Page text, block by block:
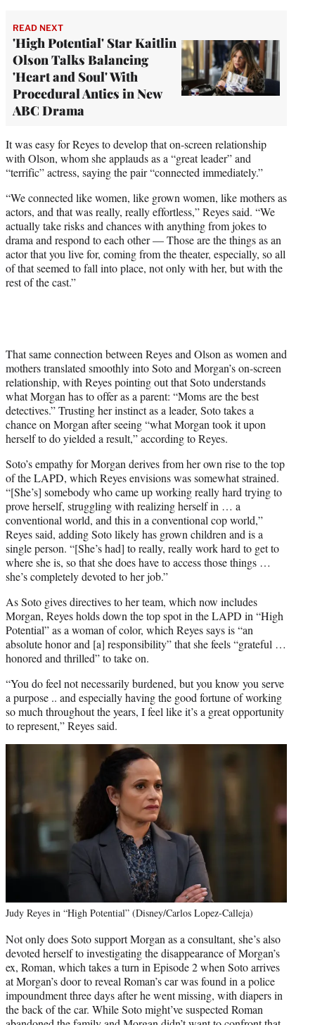
READ NEXT
'High Potential' Star Kaitlin
Olson Talks Balancing
'Heart and Soul' With
Procedural Antics in New
ABC Drama
It was easy for Reyes to develop that on-screen relationship
with Olson, whom she applauds as a “great leader” and
“terrific” actress, saying the pair “connected immediately.”
“We connected like women, like grown women, like mothers as
actors, and that was really, really effortless,” Reyes said. “We
actually take risks and chances with anything from jokes to
drama and respond to each other — Those are the things as an
actor that you live for, coming from the theater, especially, so all
of that seemed to fall into place, not only with her, but with the
rest of the cast.”
That same connection between Reyes and Olson as women and
mothers translated smoothly into Soto and Morgan’s on-screen
relationship, with Reyes pointing out that Soto understands
what Morgan has to offer as a parent: “Moms are the best
detectives.” Trusting her instinct as a leader, Soto takes a
chance on Morgan after seeing “what Morgan took it upon
herself to do yielded a result,” according to Reyes.
Soto’s empathy for Morgan derives from her own rise to the top
of the LAPD, which Reyes envisions was somewhat strained.
“[She’s] somebody who came up working really hard trying to
prove herself, struggling with realizing herself in … a
conventional world, and this in a conventional cop world,”
Reyes said, adding Soto likely has grown children and is a
single person. “[She’s had] to really, really work hard to get to
where she is, so that she does have to access those things …
she’s completely devoted to her job.”
As Soto gives directives to her team, which now includes
Morgan, Reyes holds down the top spot in the LAPD in “High
Potential” as a woman of color, which Reyes says is “an
absolute honor and [a] responsibility” that she feels “grateful …
honored and thrilled” to take on.
“You do feel not necessarily burdened, but you know you serve
a purpose .. and especially having the good fortune of working
so much throughout the years, I feel like it’s a great opportunity
to represent,” Reyes said.
Judy Reyes in “High Potential” (Disney/Carlos Lopez-Calleja)
Not only does Soto support Morgan as a consultant, she’s also
devoted herself to investigating the disappearance of Morgan’s
ex, Roman, which takes a turn in Episode 2 when Soto arrives
at Morgan’s door to reveal Roman’s car was found in a police
impoundment three days after he went missing, with diapers in
the back of the car. While Soto might’ve suspected Roman